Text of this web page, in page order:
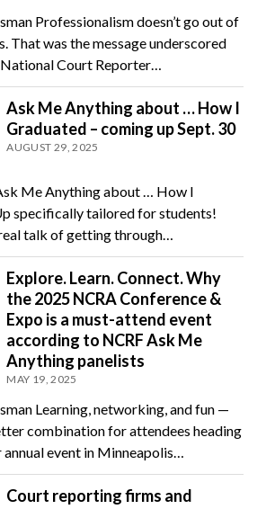
Professionalism doesn’t go out of
That was the message underscored
Court Reporter…
Ask Me Anything about … How I
Graduated – coming up Sept. 30
AUGUST 29, 2025
Me Anything about … How I
specifically tailored for students!
talk of getting through…
Explore. Learn. Connect. Why
the 2025 NCRA Conference &
Expo is a must-attend event
according to NCRF Ask Me
Anything panelists
MAY 19, 2025
Learning, networking, and fun —
combination for attendees heading
annual event in Minneapolis…
Court reporting firms and